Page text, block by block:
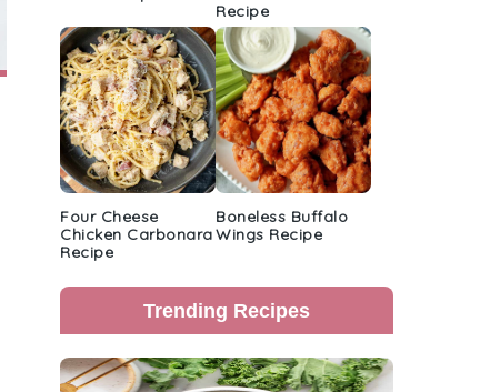
Recipe
Four Cheese
Chicken Carbonara
Recipe
Boneless Buffalo
Wings Recipe
Trending Recipes